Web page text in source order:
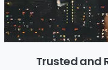
Trusted and